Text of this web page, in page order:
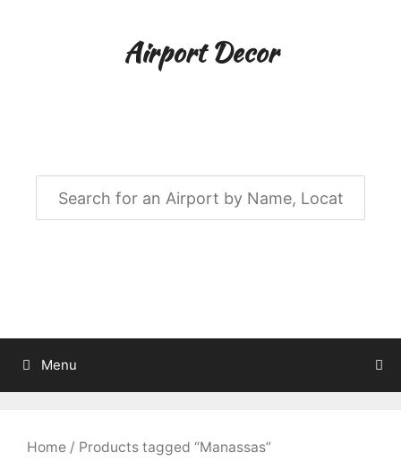
Airport Decor
Menu
Home / Products tagged “Manassas”